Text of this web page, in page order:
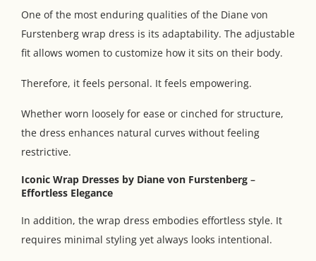
One of the most enduring qualities of the Diane von
Furstenberg wrap dress is its adaptability. The adjustable
fit allows women to customize how it sits on their body.
Therefore, it feels personal. It feels empowering.
Whether worn loosely for ease or cinched for structure,
the dress enhances natural curves without feeling
restrictive.
Iconic Wrap Dresses by Diane von Furstenberg –
Effortless Elegance
In addition, the wrap dress embodies effortless style. It
requires minimal styling yet always looks intentional.